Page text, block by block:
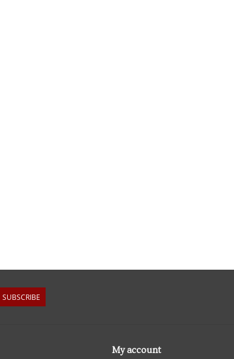
SUBSCRIBE
My account